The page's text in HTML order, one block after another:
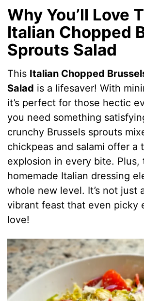
Why You’ll Love
Italian Chopped
Sprouts Salad
This Italian Chopped
Salad is a lifesaver! With
it’s perfect for those hectic
you need something
crunchy Brussels sprouts
chickpeas and salami offer a
explosion in every bite. Plus,
homemade Italian dressing
whole new level. It’s not just
vibrant feast that even picky
love!